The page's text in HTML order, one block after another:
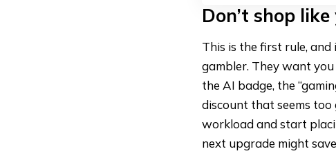
Don’t shop
This is the first rule,
gambler. They want
the AI badge, the
discount that seems
workload and start
next upgrade might